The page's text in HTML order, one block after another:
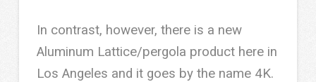
In contrast, however, there is a new
Aluminum Lattice/pergola product here in
Los Angeles and it goes by the name 4K.